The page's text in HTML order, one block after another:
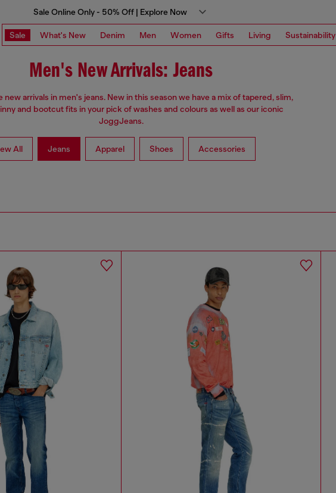
Sale Online Only - 50% Off | Explore Now
Sale What's New Denim Men Women Gifts Living Sustainability
Men's New Arrivals: Jeans
new arrivals in men's jeans. New in this season we have a mix of tapered, slim,
and bootcut fits in your pick of washes and colours as well as our iconic
JoggJeans.
All Jeans Apparel Shoes Accessories